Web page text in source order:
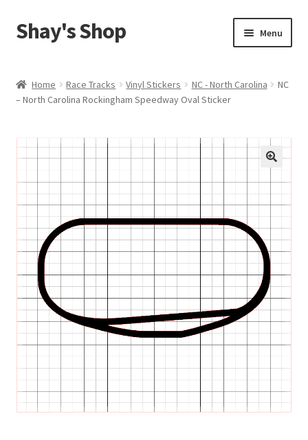
Skip
to
Skip
to
Shay's Shop Menu
My account
Cart
Expand
child
menu
Home Race Tracks Vinyl Stickers NC - North Carolina
NC
– North Carolina Rockingham Speedway Oval Sticker